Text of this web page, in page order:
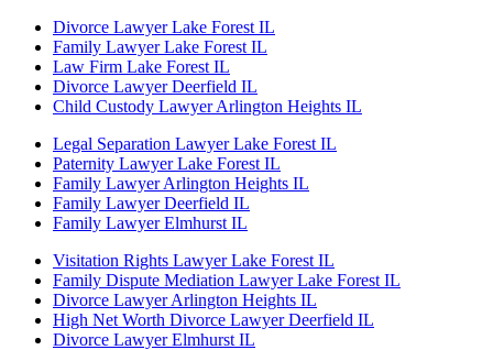
Divorce Lawyer Lake Forest IL
Family Lawyer Lake Forest IL
Law Firm Lake Forest IL
Divorce Lawyer Deerfield IL
Child Custody Lawyer Arlington Heights IL
Legal Separation Lawyer Lake Forest IL
Paternity Lawyer Lake Forest IL
Family Lawyer Arlington Heights IL
Family Lawyer Deerfield IL
Family Lawyer Elmhurst IL
Visitation Rights Lawyer Lake Forest IL
Family Dispute Mediation Lawyer Lake Forest IL
Divorce Lawyer Arlington Heights IL
High Net Worth Divorce Lawyer Deerfield IL
Divorce Lawyer Elmhurst IL